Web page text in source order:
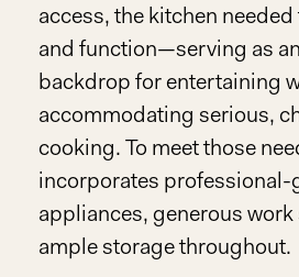
access, the kitchen
and function—serving as
backdrop for entertaining
accommodating serious,
cooking. To meet those
incorporates professional-
appliances, generous work
ample storage throughout.